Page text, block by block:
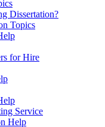
Dissertation?
Topics
for Hire
Service
Help